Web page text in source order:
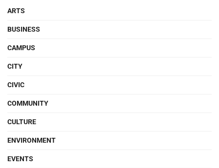
ARTS
BUSINESS
CAMPUS
CITY
CIVIC
COMMUNITY
CULTURE
ENVIRONMENT
EVENTS